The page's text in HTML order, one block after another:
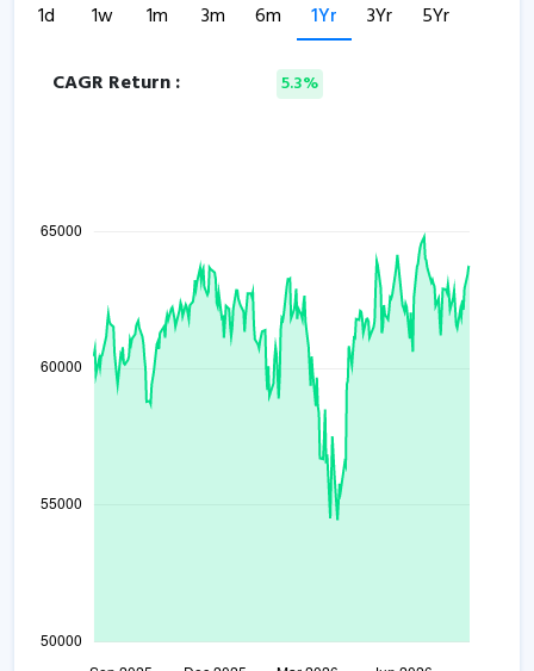
1d 1w 1m 3m 6m 1Yr 3Yr 5Yr
CAGR Return : 5.3%